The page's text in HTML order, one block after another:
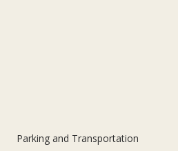
Parking and Transportation